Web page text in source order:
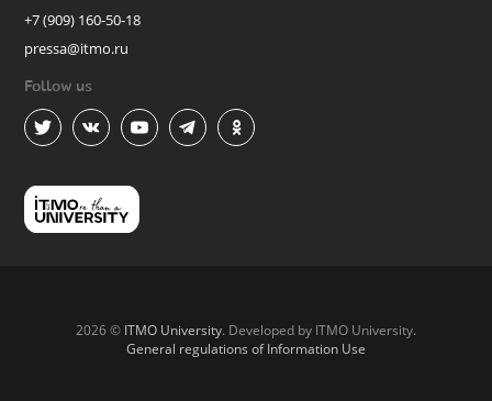
+7 (909) 160-50-18
pressa@itmo.ru
Follow us
2026 © ITMO University. Developed by ITMO University.
General regulations of Information Use